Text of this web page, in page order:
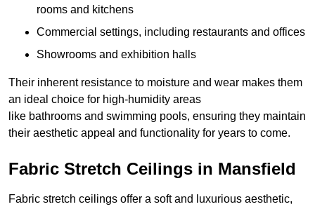
rooms and kitchens
Commercial settings, including restaurants and offices
Showrooms and exhibition halls
Their inherent resistance to moisture and wear makes them
an ideal choice for high-humidity areas
like bathrooms and swimming pools, ensuring they maintain
their aesthetic appeal and functionality for years to come.
Fabric Stretch Ceilings in Mansfield
Fabric stretch ceilings offer a soft and luxurious aesthetic,